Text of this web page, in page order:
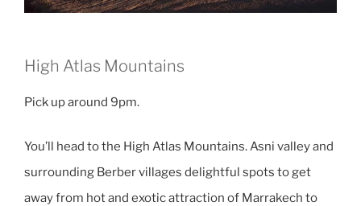
High Atlas Mountains
Pick up around 9pm.
You’ll head to the High Atlas Mountains. Asni valley and
surrounding Berber villages delightful spots to get
away from hot and exotic attraction of Marrakech to